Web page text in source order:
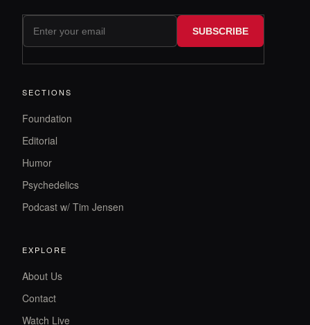
SUBSCRIBE
SECTIONS
Foundation
Editorial
Humor
Psychedelics
Podcast w/ Tim Jensen
EXPLORE
About Us
Contact
Watch Live